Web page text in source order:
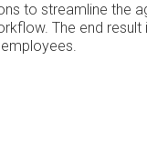
to streamline the
The end result